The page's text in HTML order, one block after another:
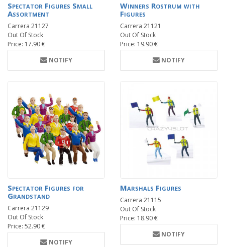
Spectator Figures Small
Assortment
Carrera 21127
Out Of Stock
Price: 17.90 €
NOTIFY
Winners Rostrum with
Figures
Carrera 21121
Out Of Stock
Price: 19.90 €
NOTIFY
Spectator Figures for
Grandstand
Carrera 21129
Out Of Stock
Price: 52.90 €
NOTIFY
Marshals Figures
Carrera 21115
Out Of Stock
Price: 18.90 €
NOTIFY